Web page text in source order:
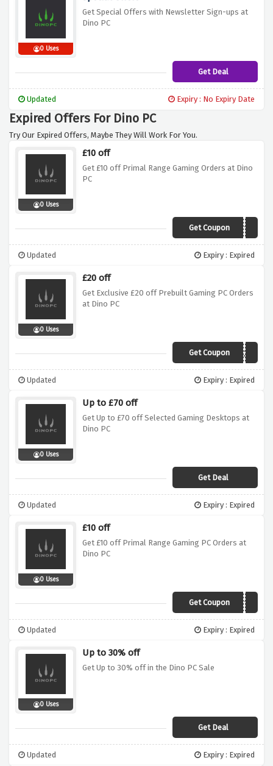
0 Uses
Get Special Offers with Newsletter Sign-ups at
Dino PC
Get Deal
Updated Expiry : No Expiry Date
Expired Offers For Dino PC
Try Our Expired Offers, Maybe They Will Work For You.
0 Uses
£10 off
Get £10 off Primal Range Gaming Orders at Dino
PC
Get Couponprimal10
Updated Expiry : Expired
0 Uses
£20 off
Get Exclusive £20 off Prebuilt Gaming PC Orders
at Dino PC
Get Couponprebuilt20
Updated Expiry : Expired
0 Uses
Up to £70 off
Get Up to £70 off Selected Gaming Desktops at
Dino PC
Get Deal
Updated Expiry : Expired
0 Uses
£10 off
Get £10 off Primal Range Gaming PC Orders at
Dino PC
Get Couponprimal10
Updated Expiry : Expired
0 Uses
Up to 30% off
Get Up to 30% off in the Dino PC Sale
Get Deal
Updated Expiry : Expired